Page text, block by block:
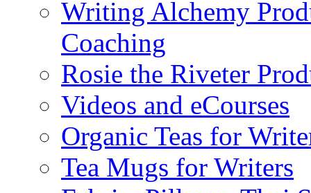
Writing Alchemy
Coaching
Rosie the Riveter
Videos and eCourses
Organic Teas for
Tea Mugs for Writers